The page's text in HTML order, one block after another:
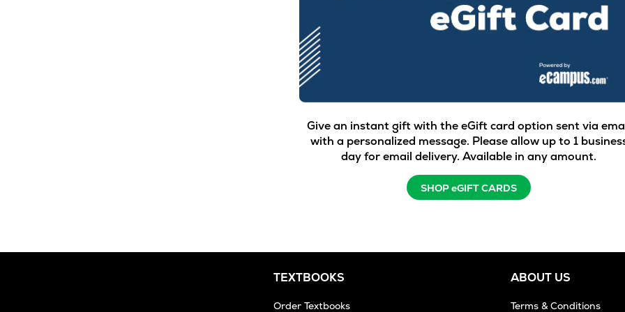
Give an instant gift with the eGift card option sent via
with a personalized message. Please allow up to 1
day for email delivery. Available in any amount.
SHOP eGIFT CARDS
TEXTBOOKS
Order Textbooks
ABOUT US
Terms & Conditions